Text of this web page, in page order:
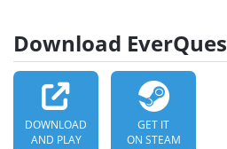
Download
DOWNLOAD
AND PLAY
GET IT
ON STEAM